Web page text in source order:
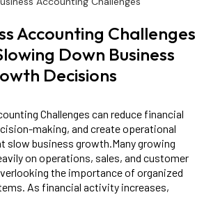
Accounting Challenges
Down Business
Decisions
Challenges can reduce financial
making, and create operational
slow business growth.Many growing
on operations, sales, and customer
the importance of organized
As financial activity increases,